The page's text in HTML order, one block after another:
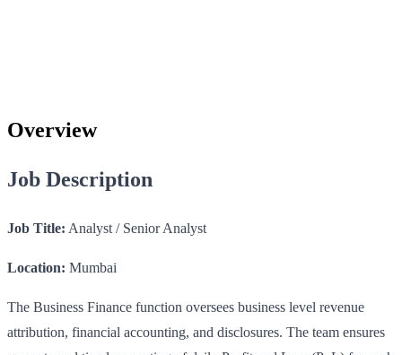
Overview
Job Description
Job Title: Analyst / Senior Analyst
Location: Mumbai
The Business Finance function oversees business level revenue
attribution, financial accounting, and disclosures. The team ensures